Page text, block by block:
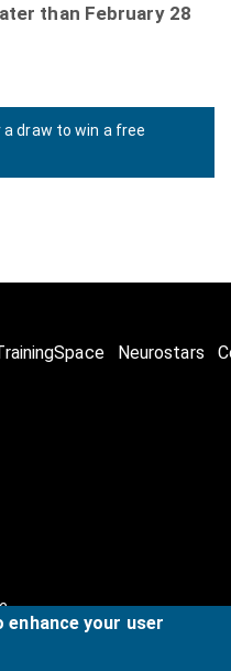
than February 28
draw to win a free
Neurostars
your user